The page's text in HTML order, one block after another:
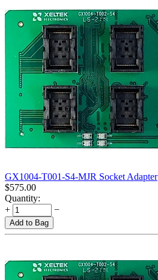
GX1004-T001-S4-MJR Socket Adapter
$575.00
Quantity:
+
−
Add to Bag